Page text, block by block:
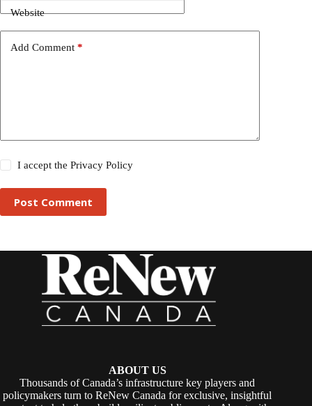
Website
Add Comment *
I accept thePrivacy Policy
Post Comment
ABOUT US
Thousands of Canada’s infrastructure key players and
policymakers turn to ReNew Canada for exclusive, insightful